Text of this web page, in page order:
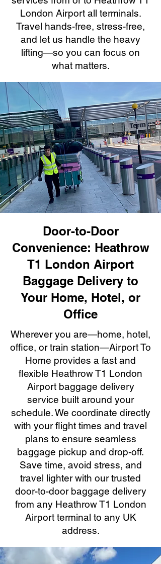
London Airport all terminals.
Travel hands-free, stress-free,
and let us handle the heavy
lifting—so you can focus on
what matters.
Door-to-Door
Convenience: Heathrow
T1 London Airport
Baggage Delivery to
Your Home, Hotel, or
Office
Wherever you are—home, hotel,
office, or train station—Airport To
Home provides a fast and
flexible Heathrow T1 London
Airport baggage delivery
service built around your
schedule. We coordinate directly
with your flight times and travel
plans to ensure seamless
baggage pickup and drop-off.
Save time, avoid stress, and
travel lighter with our trusted
door-to-door baggage delivery
from any Heathrow T1 London
Airport terminal to any UK
address.